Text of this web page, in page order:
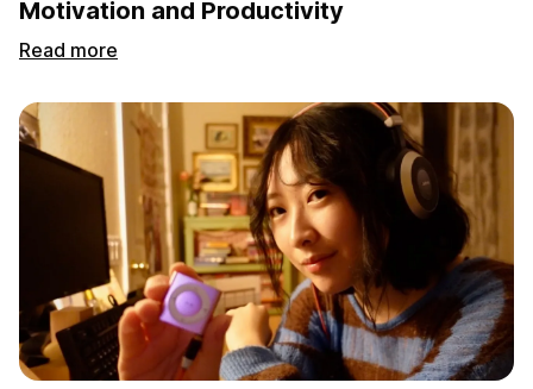
Motivation and Productivity
Read more